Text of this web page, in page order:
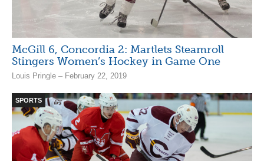
McGill 6, Concordia 2: Martlets Steamroll
Stingers Women’s Hockey in Game One
Louis Pringle – February 22, 2019
SPORTS